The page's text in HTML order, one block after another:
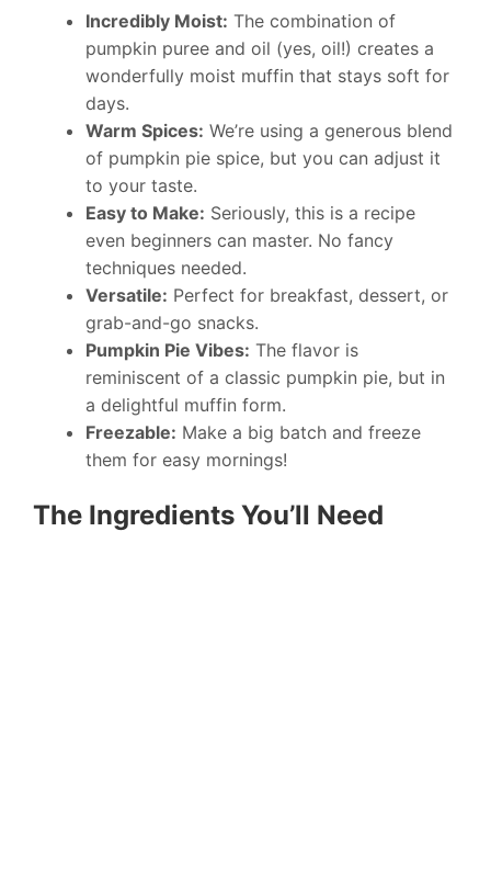
Incredibly Moist: The combination of
pumpkin puree and oil (yes, oil!) creates a
wonderfully moist muffin that stays soft for
days.
Warm Spices: We’re using a generous blend
of pumpkin pie spice, but you can adjust it
to your taste.
Easy to Make: Seriously, this is a recipe
even beginners can master. No fancy
techniques needed.
Versatile: Perfect for breakfast, dessert, or
grab-and-go snacks.
Pumpkin Pie Vibes: The flavor is
reminiscent of a classic pumpkin pie, but in
a delightful muffin form.
Freezable: Make a big batch and freeze
them for easy mornings!
The Ingredients You’ll Need